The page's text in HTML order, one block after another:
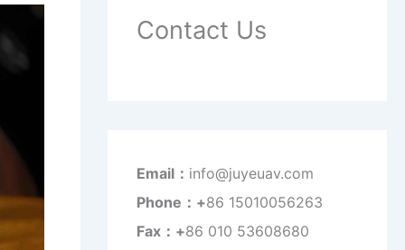
Contact Us
Email： info@juyeuav.com
Phone：+86 15010056263
Fax：+86 010 53608680